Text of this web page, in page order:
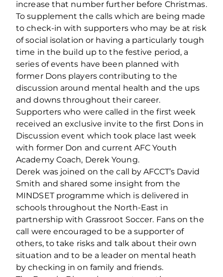
increase that number further before Christmas.
To supplement the calls which are being made
to check-in with supporters who may be at risk
of social isolation or having a particularly tough
time in the build up to the festive period, a
series of events have been planned with
former Dons players contributing to the
discussion around mental health and the ups
and downs throughout their career.
Supporters who were called in the first week
received an exclusive invite to the first Dons in
Discussion event which took place last week
with former Don and current AFC Youth
Academy Coach, Derek Young.
Derek was joined on the call by AFCCT’s David
Smith and shared some insight from the
MINDSET programme which is delivered in
schools throughout the North-East in
partnership with Grassroot Soccer. Fans on the
call were encouraged to be a supporter of
others, to take risks and talk about their own
situation and to be a leader on mental heath
by checking in on family and friends.